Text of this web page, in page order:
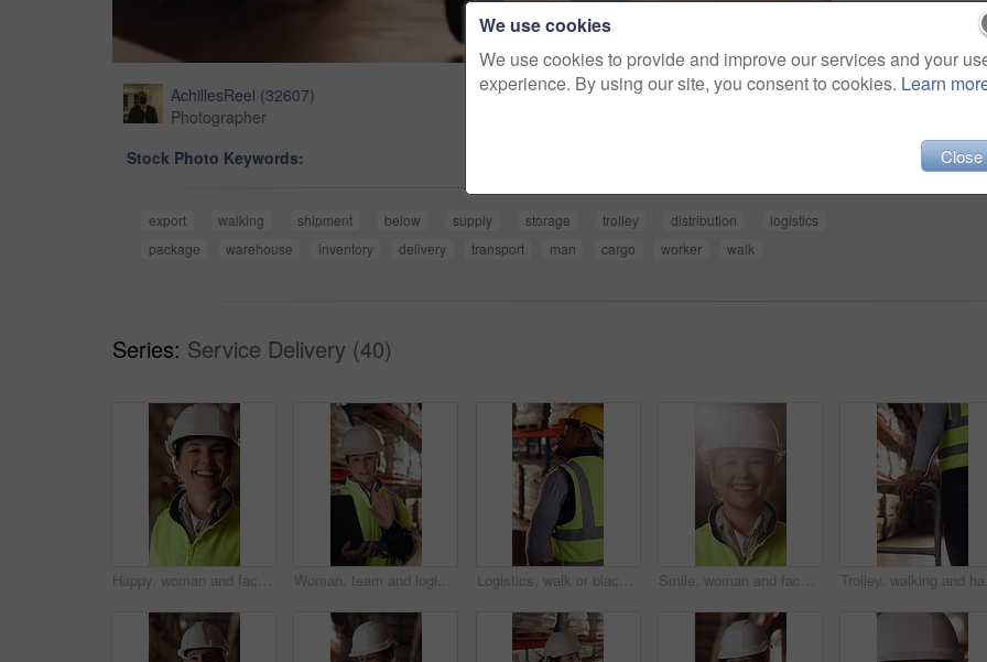
AchillesReel (32607)
Photographer
Stock Photo Keywords:
export walking shipment below supply storage trolley distribution
logistics
package
warehouse inventory delivery transport man cargo worker walk
Series: Service Delivery (40)
Happy, woman and face of logistics manager in warehouse with confidence for career in supply chain. Smile, portrait and mature distribution worker with pride for export safety, cargo or shipping. Woman, team and logistics in warehouse with laptop, quality assurance advice and operations manager. Mature person, talk or coworkers with computer, supply chain update and instructions for shipping. Logistics, walk or black man with pallet jack in warehouse, stock export or storage for cargo delivery. Inspection, transport or worker with package for shipment distribution, trolley or supply chain Smile, woman and face of logistics manager in warehouse with confidence for career in supply chain. Flare, portrait and mature distribution worker with pride for export safety, cargo or shipping.
We use cookies
We use cookies to provide and improve our services and your
experience. By using our site, you consent to cookies. Learn
Close